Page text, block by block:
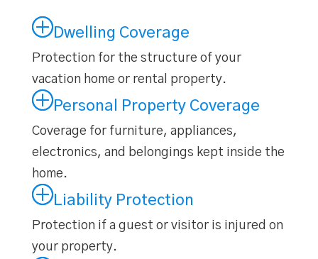
Dwelling Coverage
Protection for the structure of your
vacation home or rental property.
Personal Property Coverage
Coverage for furniture, appliances,
electronics, and belongings kept inside the
home.
Liability Protection
Protection if a guest or visitor is injured on
your property.